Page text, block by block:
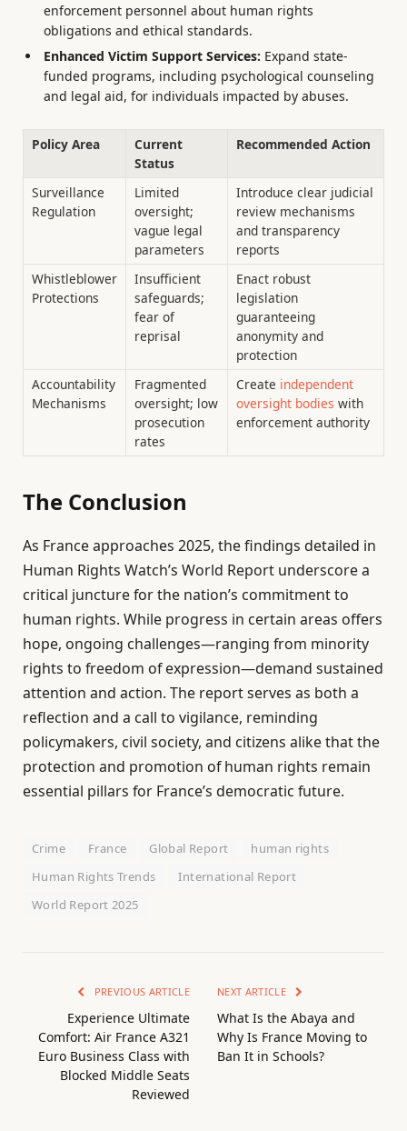
enforcement personnel about human rights
obligations and ethical standards.
Enhanced Victim Support Services: Expand state-
funded programs, including psychological counseling
and legal aid, for individuals impacted by abuses.
Policy Area
Current
Status
Recommended Action
Surveillance
Regulation
Limited
oversight;
vague legal
parameters
Introduce clear judicial
review mechanisms
and transparency
reports
Whistleblower
Protections
Insufficient
safeguards;
fear of
reprisal
Enact robust
legislation
guaranteeing
anonymity and
protection
Accountability
Mechanisms
Fragmented
oversight; low
prosecution
rates
Create independent
oversight bodies with
enforcement authority
The Conclusion
As France approaches 2025, the findings detailed in
Human Rights Watch’s World Report underscore a
critical juncture for the nation’s commitment to
human rights. While progress in certain areas offers
hope, ongoing challenges—ranging from minority
rights to freedom of expression—demand sustained
attention and action. The report serves as both a
reflection and a call to vigilance, reminding
policymakers, civil society, and citizens alike that the
protection and promotion of human rights remain
essential pillars for France’s democratic future.
Crime France Global Report
human rights
Human Rights Trends
International Report
World Report 2025
PREVIOUS ARTICLE
Experience Ultimate
Comfort: Air France A321
Euro Business Class with
Blocked Middle Seats
Reviewed
NEXT ARTICLE
What Is the Abaya and
Why Is France Moving to
Ban It in Schools?